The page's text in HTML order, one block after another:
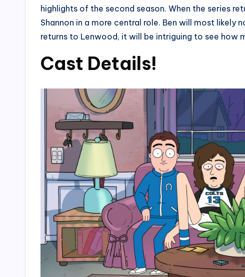
highlights of the second season. When the series
Shannon in a more central role. Ben will most likely
returns to Lenwood, it will be intriguing to see how
Cast Details!